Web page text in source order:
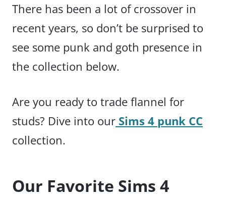
There has been a lot of crossover in
recent years, so don’t be surprised to
see some punk and goth presence in
the collection below.
Are you ready to trade flannel for
studs? Dive into our Sims 4 punk CC
collection.
Our Favorite Sims 4